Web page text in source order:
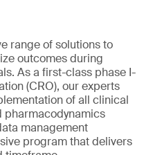
range of solutions to
outcomes during
As a first-class phase I-
(CRO), our experts
of all clinical
pharmacodynamics
management
program that delivers